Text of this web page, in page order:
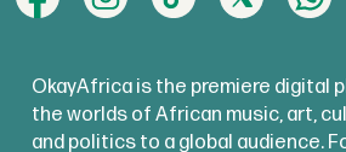
OkayAfrica is the premiere digital
the worlds of African music, art,
and politics to a global audience.